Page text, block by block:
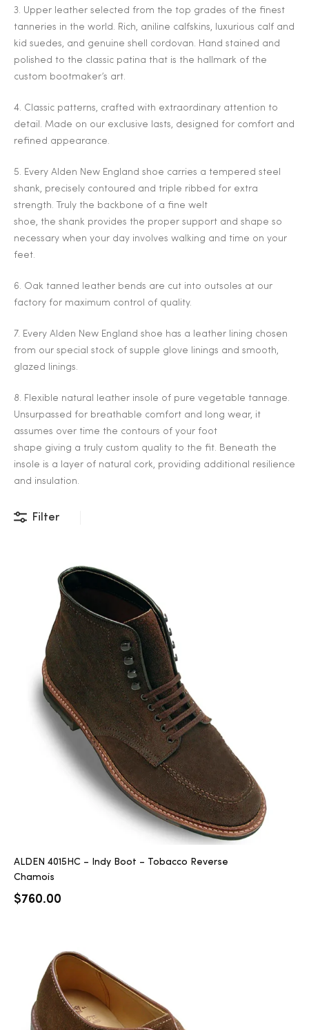
3. Upper leather selected from the top grades of the finest
tanneries in the world. Rich, aniline calfskins, luxurious calf and
kid suedes, and genuine shell cordovan. Hand stained and
polished to the classic patina that is the hallmark of the
custom bootmaker’s art.
4. Classic patterns, crafted with extraordinary attention to
detail. Made on our exclusive lasts, designed for comfort and
refined appearance.
5. Every Alden New England shoe carries a tempered steel
shank, precisely contoured and triple ribbed for extra
strength. Truly the backbone of a fine welt
shoe, the shank provides the proper support and shape so
necessary when your day involves walking and time on your
feet.
6. Oak tanned leather bends are cut into outsoles at our
factory for maximum control of quality.
7. Every Alden New England shoe has a leather lining chosen
from our special stock of supple glove linings and smooth,
glazed linings.
8. Flexible natural leather insole of pure vegetable tannage.
Unsurpassed for breathable comfort and long wear, it
assumes over time the contours of your foot
shape giving a truly custom quality to the fit. Beneath the
insole is a layer of natural cork, providing additional resilience
and insulation.
Filter
ALDEN 4015HC – Indy Boot – Tobacco Reverse
Chamois
$760.00